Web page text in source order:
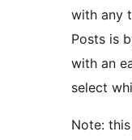
with any
Posts is
with an
select
Note: